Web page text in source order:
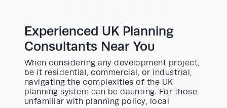
Experienced UK Planning
Consultants Near You
When considering any development project,
be it residential, commercial, or industrial,
navigating the complexities of the UK
planning system can be daunting. For those
unfamiliar with planning policy, local